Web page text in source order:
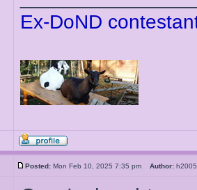
Ex-DoND
Posted: Mon Feb 10, 2025 7:35 pm Author: